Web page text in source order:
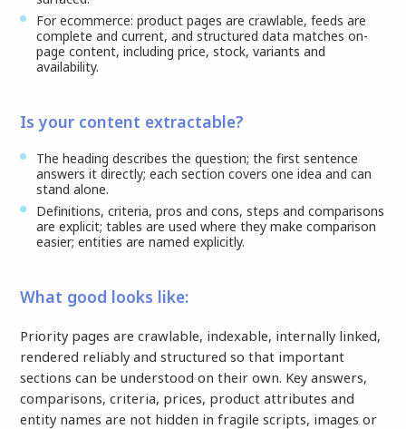
For ecommerce: product pages are crawlable, feeds are
complete and current, and structured data matches on-
page content, including price, stock, variants and
availability.
Is your content extractable?
The heading describes the question; the first sentence
answers it directly; each section covers one idea and can
stand alone.
Definitions, criteria, pros and cons, steps and comparisons
are explicit; tables are used where they make comparison
easier; entities are named explicitly.
What good looks like:
Priority pages are crawlable, indexable, internally linked,
rendered reliably and structured so that important
sections can be understood on their own. Key answers,
comparisons, criteria, prices, product attributes and
entity names are not hidden in fragile scripts, images or